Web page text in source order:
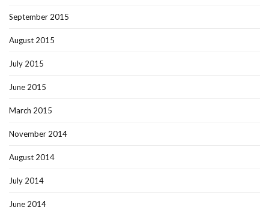
September 2015
August 2015
July 2015
June 2015
March 2015
November 2014
August 2014
July 2014
June 2014